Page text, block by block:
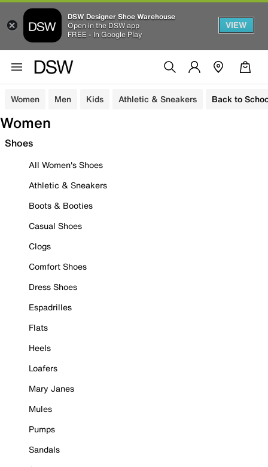
DSW Designer Shoe Warehouse
Open in the DSW app
FREE - In Google Play
VIEW
Women Men Kids Athletic & Sneakers Back to
Women
Shoes
All Women's Shoes
Athletic & Sneakers
Boots & Booties
Casual Shoes
Clogs
Comfort Shoes
Dress Shoes
Espadrilles
Flats
Heels
Loafers
Mary Janes
Mules
Pumps
Sandals